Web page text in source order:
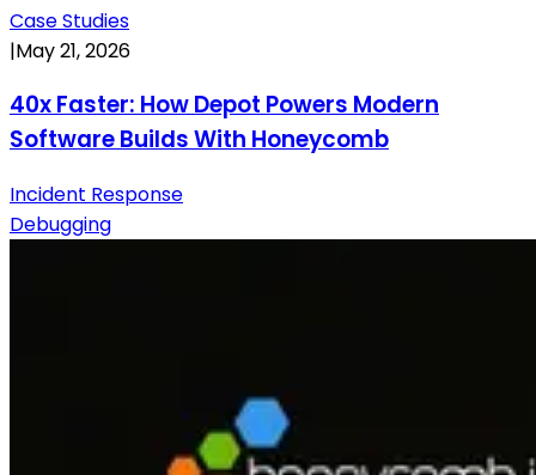
Case Studies
|May 21, 2026
40x Faster: How Depot Powers Modern
Software Builds With Honeycomb
Incident Response
Debugging